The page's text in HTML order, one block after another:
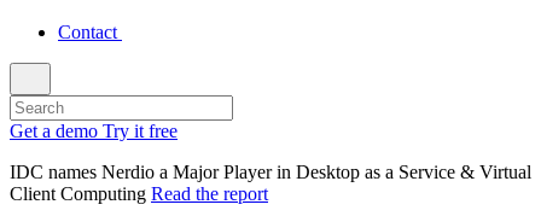
Contact
Get a demo Try it free
IDC names Nerdio a Major Player in Desktop as a Service & Virtual
Client Computing Read the report